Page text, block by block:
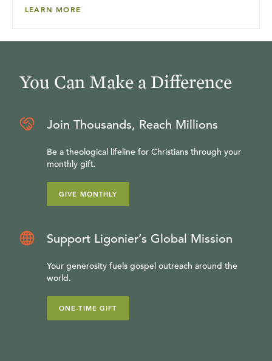
LEARN MORE
You Can Make a Difference
Join Thousands, Reach Millions
Be a theological lifeline for Christians through your
monthly gift.
GIVE MONTHLY
Support Ligonier’s Global Mission
Your generosity fuels gospel outreach around the
world.
ONE-TIME GIFT